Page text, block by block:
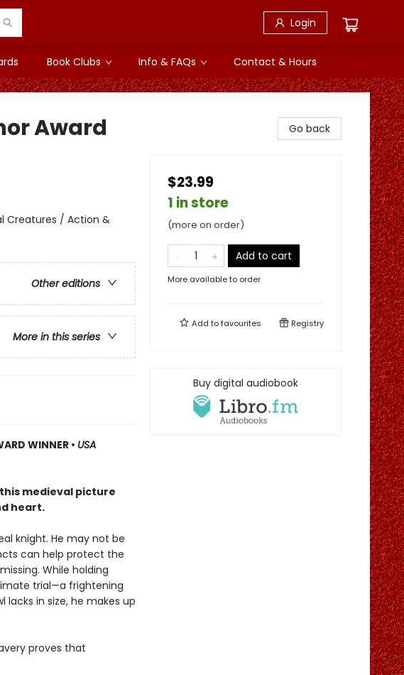
Login
Book Clubs Info & FAQs Contact & Hours
Award
Creatures / Action &
Other editions
More in this series
WINNER • USA
medieval picture
heart.
knight. He may not be
can help protect the
While holding
trial—a frightening
lacks in size, he makes up
proves that
Go back
$23.99
1 in store
(more on order)
Add to cart
More available to order
Add tofavourites Registry
Buy digital audiobook